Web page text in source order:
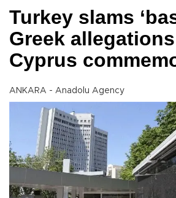
Turkey slams
Greek
Cyprus
ANKARA - Anadolu Agency